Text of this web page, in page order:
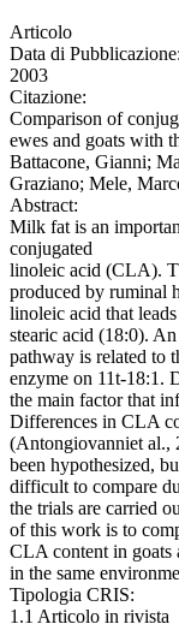
Articolo
Data di Pubblicazione:
2003
Citazione:
Comparison of
ewes and goats with
Battacone, Gianni;
Graziano; Mele,
Abstract:
Milk fat is an
conjugated
linoleic acid (CLA).
produced by ruminal
linoleic acid that
stearic acid (18:0).
pathway is related to
enzyme on 11t-18:1.
the main factor that
Differences in CLA
(Antongiovanniet al.,
been hypothesized,
difficult to compare
the trials are carried
of this work is to
CLA content in goats
in the same
Tipologia CRIS:
1.1 Articolo in rivista